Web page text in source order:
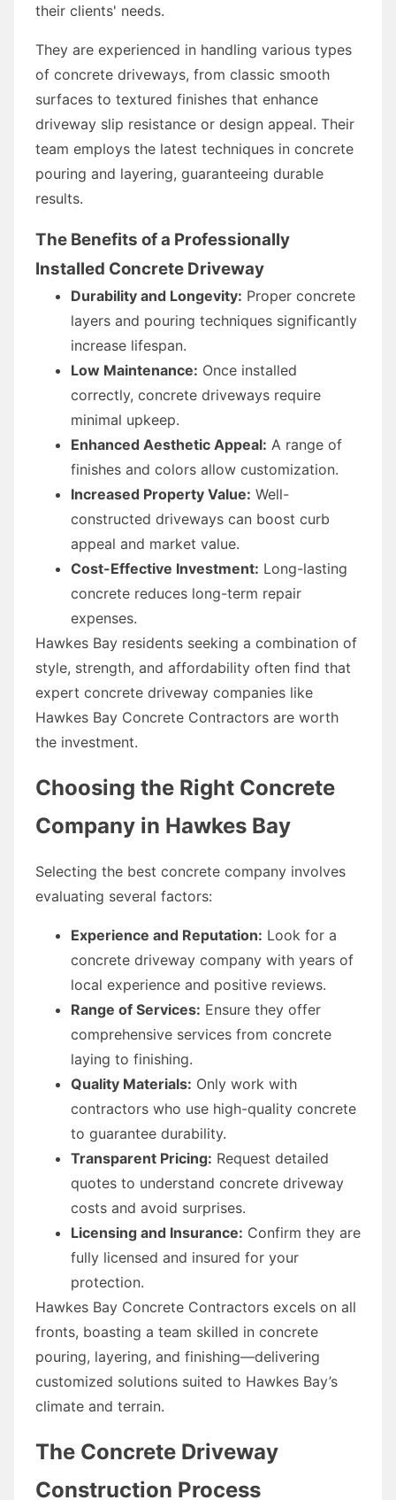
their clients' needs.
They are experienced in handling various types
of concrete driveways, from classic smooth
surfaces to textured finishes that enhance
driveway slip resistance or design appeal. Their
team employs the latest techniques in concrete
pouring and layering, guaranteeing durable
results.
The Benefits of a Professionally
Installed Concrete Driveway
Durability and Longevity: Proper concrete
layers and pouring techniques significantly
increase lifespan.
Low Maintenance: Once installed
correctly, concrete driveways require
minimal upkeep.
Enhanced Aesthetic Appeal: A range of
finishes and colors allow customization.
Increased Property Value: Well-
constructed driveways can boost curb
appeal and market value.
Cost-Effective Investment: Long-lasting
concrete reduces long-term repair
expenses.
Hawkes Bay residents seeking a combination of
style, strength, and affordability often find that
expert concrete driveway companies like
Hawkes Bay Concrete Contractors are worth
the investment.
Choosing the Right Concrete
Company in Hawkes Bay
Selecting the best concrete company involves
evaluating several factors:
Experience and Reputation: Look for a
concrete driveway company with years of
local experience and positive reviews.
Range of Services: Ensure they offer
comprehensive services from concrete
laying to finishing.
Quality Materials: Only work with
contractors who use high-quality concrete
to guarantee durability.
Transparent Pricing: Request detailed
quotes to understand concrete driveway
costs and avoid surprises.
Licensing and Insurance: Confirm they are
fully licensed and insured for your
protection.
Hawkes Bay Concrete Contractors excels on all
fronts, boasting a team skilled in concrete
pouring, layering, and finishing—delivering
customized solutions suited to Hawkes Bay’s
climate and terrain.
The Concrete Driveway
Construction Process